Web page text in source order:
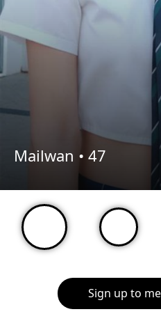
Mailwan • 47
Sign up to